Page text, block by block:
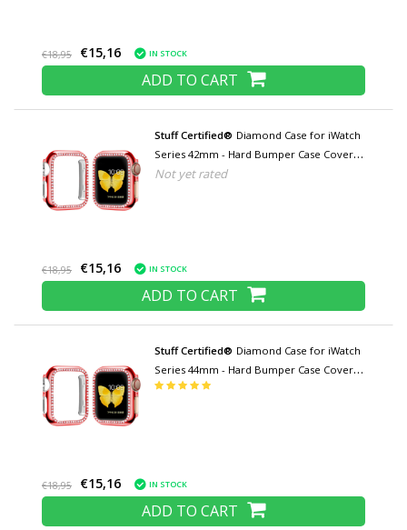
€18,95 €15,16 IN STOCK
ADD TO CART
Stuff Certified® Diamond Case for iWatch
Series 42mm - Hard Bumper Case Cover
Red
Not yet rated
€18,95 €15,16 IN STOCK
ADD TO CART
Stuff Certified® Diamond Case for iWatch
Series 44mm - Hard Bumper Case Cover
Red
€18,95 €15,16 IN STOCK
ADD TO CART